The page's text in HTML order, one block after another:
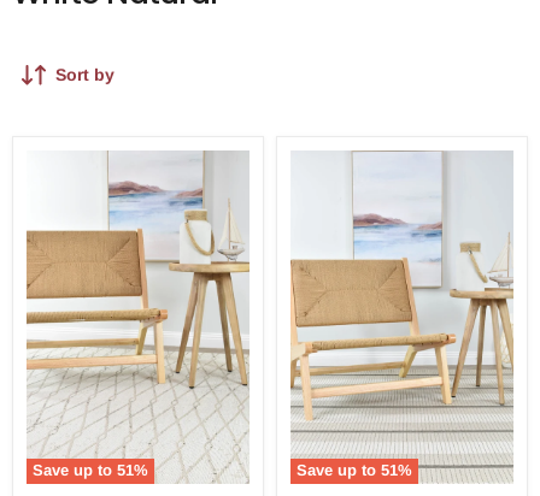
Sort by
Save up to51% Save up to51%